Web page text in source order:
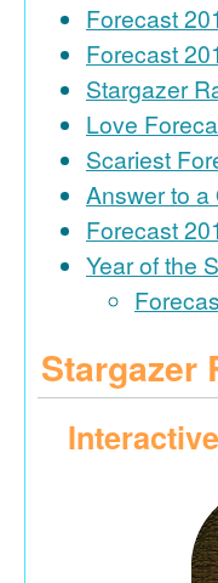
Forecast
Forecast
Stargazer
Love
Scariest
Answer to a
Forecast
Year of the
Stargazer